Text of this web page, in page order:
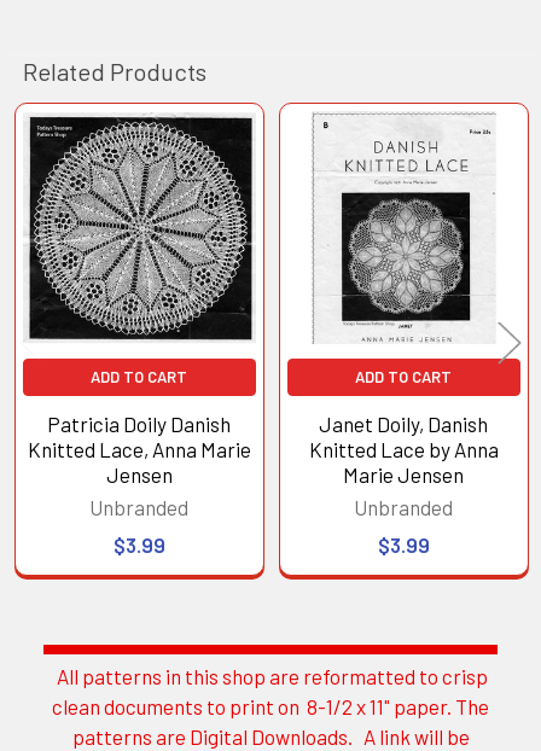
Sidebar
All patterns in this shop are reformatted to crisp
clean documents to print on 8-1/2 x 11" paper. The
patterns are Digital Downloads. A link will be
Related Products
Related
Products
ADD TO CART
Patricia Doily Danish
Knitted Lace, Anna Marie
Jensen
Unbranded
$3.99
ADD TO CART
Janet Doily, Danish
Knitted Lace by Anna
Marie Jensen
Unbranded
$3.99